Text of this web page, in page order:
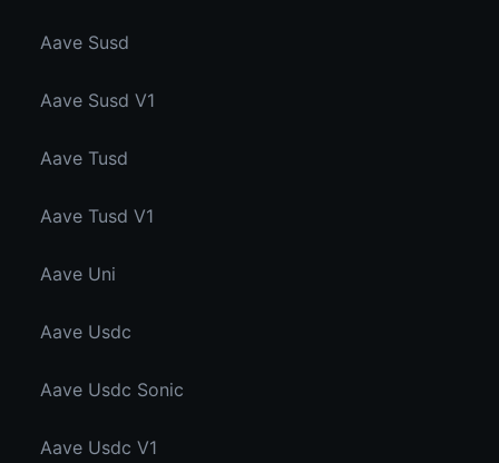
Aave Susd
Aave Susd V1
Aave Tusd
Aave Tusd V1
Aave Uni
Aave Usdc
Aave Usdc Sonic
Aave Usdc V1